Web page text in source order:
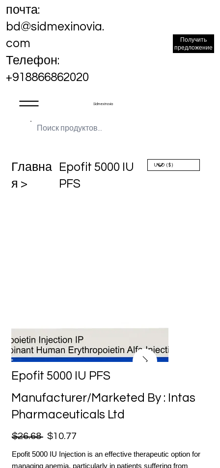
Sidmex Inovia
почта:
bd@sidmexinovia.
com
Телефон:
+918866862020
Получить
предложение
Главна
я >
Epofit 5000 IU
PFS
Epofit 5000 IU PFS
Manufacturer/Marketed By : Intas
Pharmaceuticals Ltd
$26.68 $10.77
Epofit 5000 IU Injection is an effective therapeutic option for
managing anemia, particularly in patients suffering from